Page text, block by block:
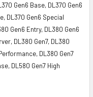
Gen6 Base, DL370 Gen6
DL370 Gen6 Special
Gen6 Entry, DL380 Gen6
DL380 Gen7, DL380
DL380 Gen7
DL580 Gen7 High